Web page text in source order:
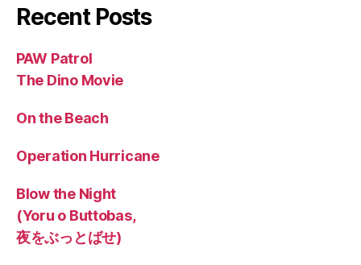
Recent Posts
PAW Patrol
The Dino Movie
On the Beach
Operation Hurricane
Blow the Night
(Yoru o Buttobas,
夜をぶっとばせ)